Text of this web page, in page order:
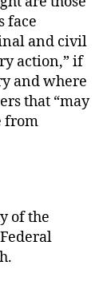
face
and civil
action,” if
and where
that “may
from
of the